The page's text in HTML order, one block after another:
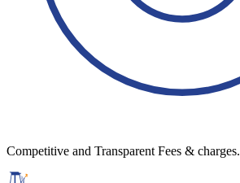
Competitive and Transparent Fees & charges.